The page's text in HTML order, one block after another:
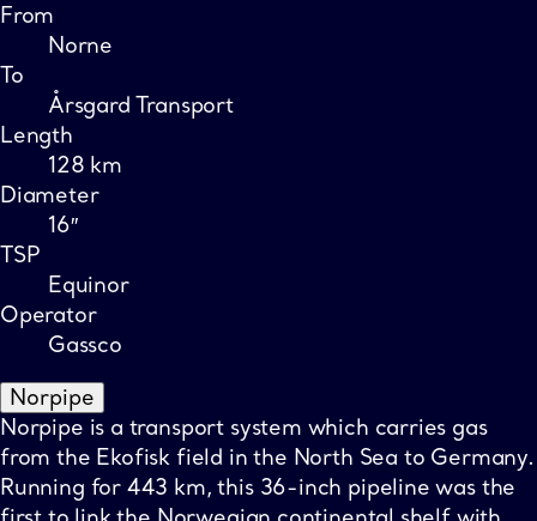
From
Norne
To
Årsgard Transport
Length
128 km
Diameter
16″
TSP
Equinor
Operator
Gassco
Norpipe
Norpipe is a transport system which carries gas
from the Ekofisk field in the North Sea to Germany.
Running for 443 km, this 36-inch pipeline was the